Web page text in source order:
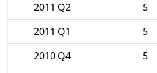
2011 Q2
5
2011 Q1
5
2010 Q4
5